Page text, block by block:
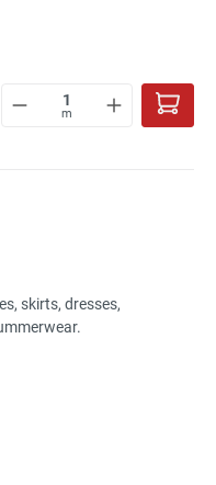
m
skirts, dresses,